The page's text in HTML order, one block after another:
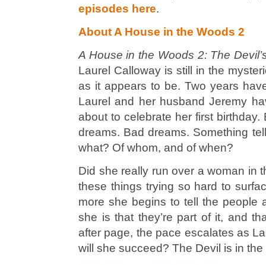
episodes here.
About A House in the Woods 2
A House in the Woods 2: The
Laurel Calloway is still in the
as it appears to be. Two years
Laurel and her husband Jeremy
about to celebrate her first
dreams. Bad dreams. Something
what? Of whom, and of when?
Did she really run over a woman in
these things trying so hard to
more she begins to tell the people
she is that they’re part of it, and
after page, the pace escalates as
will she succeed? The Devil is in the